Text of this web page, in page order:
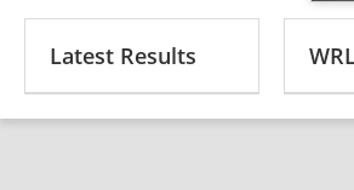
Latest Results